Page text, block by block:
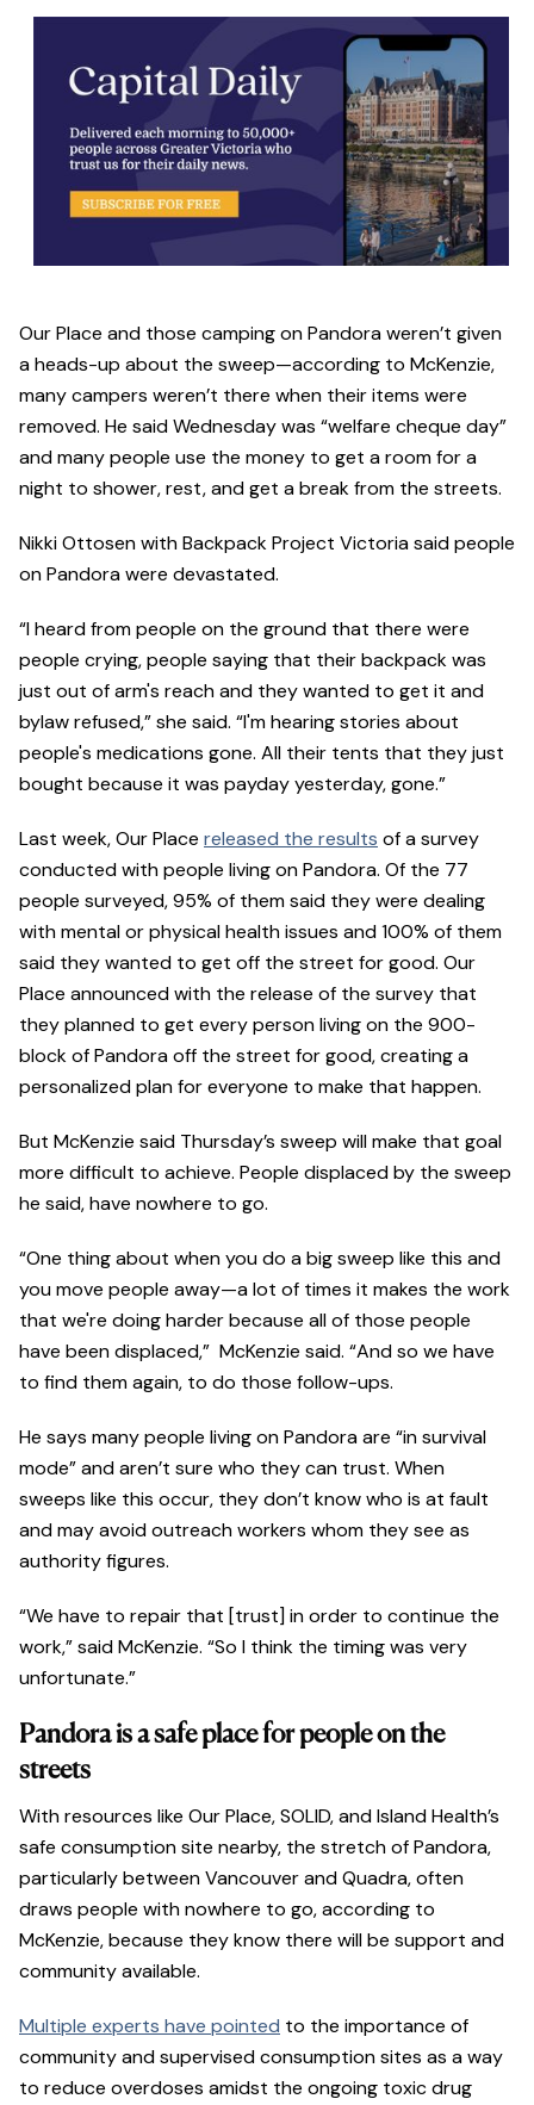
Our Place and those camping on Pandora weren’t given
a heads-up about the sweep—according to McKenzie,
many campers weren’t there when their items were
removed. He said Wednesday was “welfare cheque day”
and many people use the money to get a room for a
night to shower, rest, and get a break from the streets.
Nikki Ottosen with Backpack Project Victoria said people
on Pandora were devastated.
“I heard from people on the ground that there were
people crying, people saying that their backpack was
just out of arm's reach and they wanted to get it and
bylaw refused,” she said. “I'm hearing stories about
people's medications gone. All their tents that they just
bought because it was payday yesterday, gone.”
Last week, Our Place released the results of a survey
conducted with people living on Pandora. Of the 77
people surveyed, 95% of them said they were dealing
with mental or physical health issues and 100% of them
said they wanted to get off the street for good. Our
Place announced with the release of the survey that
they planned to get every person living on the 900-
block of Pandora off the street for good, creating a
personalized plan for everyone to make that happen.
But McKenzie said Thursday’s sweep will make that goal
more difficult to achieve. People displaced by the sweep
he said, have nowhere to go.
“One thing about when you do a big sweep like this and
you move people away—a lot of times it makes the work
that we're doing harder because all of those people
have been displaced,” McKenzie said. “And so we have
to find them again, to do those follow-ups.
He says many people living on Pandora are “in survival
mode” and aren’t sure who they can trust. When
sweeps like this occur, they don’t know who is at fault
and may avoid outreach workers whom they see as
authority figures.
“We have to repair that [trust] in order to continue the
work,” said McKenzie. “So I think the timing was very
unfortunate.”
Pandora is a safe place for people on the
streets
With resources like Our Place, SOLID, and Island Health’s
safe consumption site nearby, the stretch of Pandora,
particularly between Vancouver and Quadra, often
draws people with nowhere to go, according to
McKenzie, because they know there will be support and
community available.
Multiple experts have pointed to the importance of
community and supervised consumption sites as a way
to reduce overdoses amidst the ongoing toxic drug